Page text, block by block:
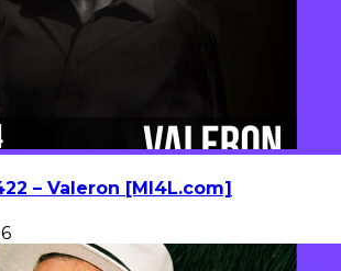
– Valeron [MI4L.com]